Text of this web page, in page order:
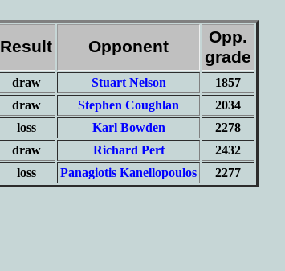
Result Opponent
Opp.
grade
draw Stuart Nelson
1857
draw Stephen Coughlan
2034
loss Karl Bowden
2278
draw Richard Pert
2432
loss Panagiotis Kanellopoulos
2277